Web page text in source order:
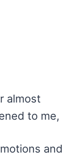
almost
to me,
and